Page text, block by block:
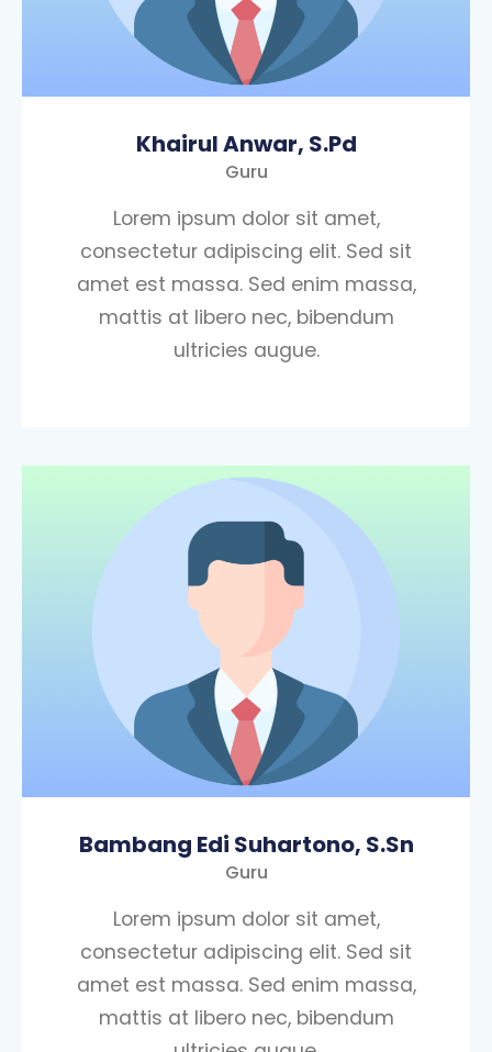
Khairul Anwar, S.Pd
Guru
Lorem ipsum dolor sit amet,
consectetur adipiscing elit. Sed sit
amet est massa. Sed enim massa,
mattis at libero nec, bibendum
ultricies augue.
Bambang Edi Suhartono, S.Sn
Guru
Lorem ipsum dolor sit amet,
consectetur adipiscing elit. Sed sit
amet est massa. Sed enim massa,
mattis at libero nec, bibendum